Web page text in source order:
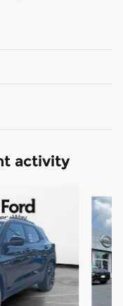
activity